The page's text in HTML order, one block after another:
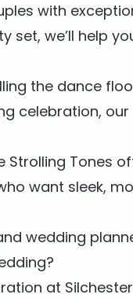
with
set, we’ll help
the dance
cel­e­bra­tion, our
Strolling Tones
want sleek,
wed­ding
at